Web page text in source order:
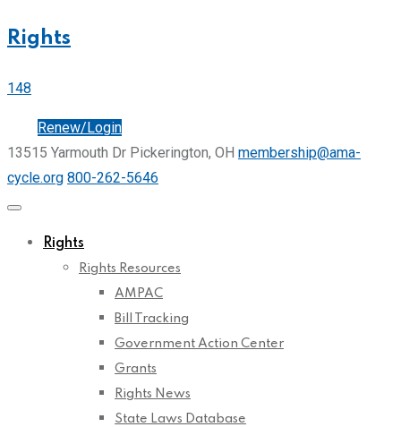
Rights
148
Renew/Login
13515 Yarmouth Dr Pickerington, OH membership@ama-
cycle.org 800-262-5646
Rights
Rights Resources
AMPAC
Bill Tracking
Government Action Center
Grants
Rights News
State Laws Database